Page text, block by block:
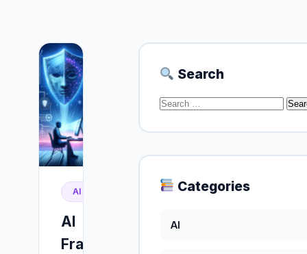
AI
AI
Fraud
Search
Search
Categories
AI